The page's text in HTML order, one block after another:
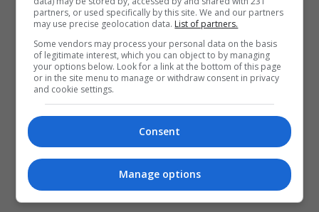
المزيد
partners, or used specifically by this site. We and our partners
may use precise geolocation data. List of partners.
Some vendors may process your personal data on the basis
of legitimate interest, which you can object to by managing
your options below. Look for a link at the bottom of this page
or in the site menu to manage or withdraw consent in privacy
and cookie settings.
Consent
Manage options